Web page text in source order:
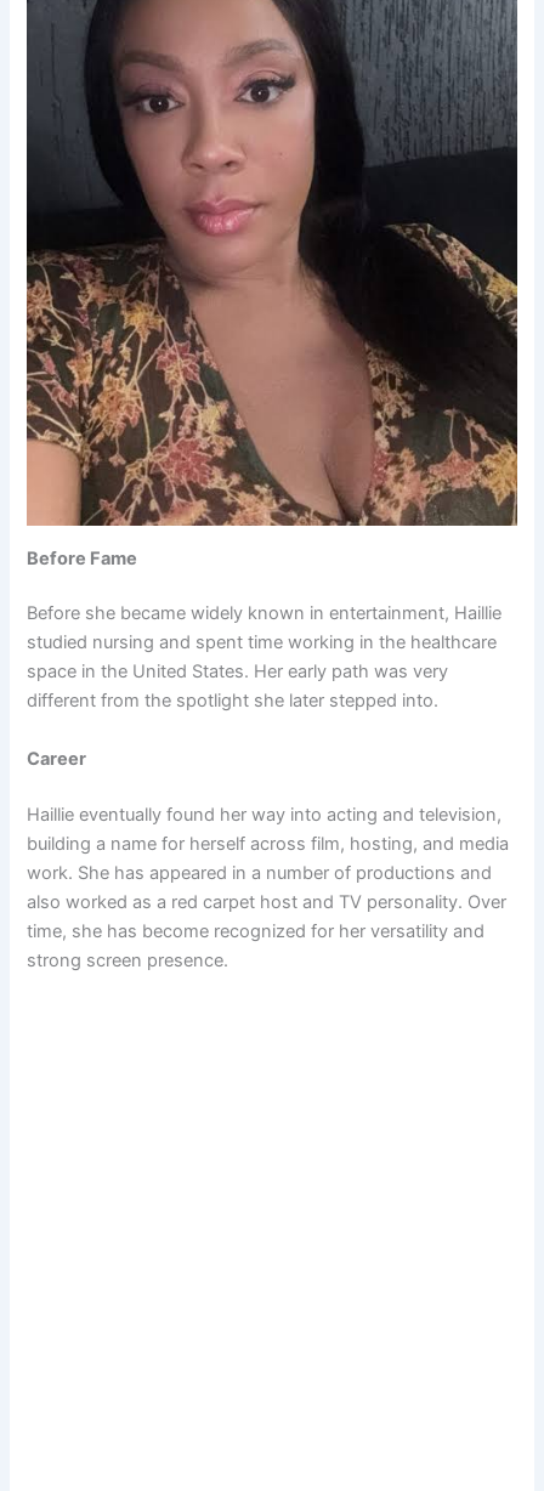
Before Fame
Before she became widely known in entertainment, Haillie
studied nursing and spent time working in the healthcare
space in the United States. Her early path was very
different from the spotlight she later stepped into.
Career
Haillie eventually found her way into acting and television,
building a name for herself across film, hosting, and media
work. She has appeared in a number of productions and
also worked as a red carpet host and TV personality. Over
time, she has become recognized for her versatility and
strong screen presence.